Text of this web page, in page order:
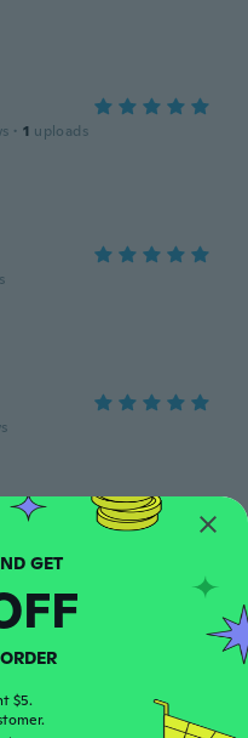
· 1 uploads
SUBSCRIBE AND GET
$5.